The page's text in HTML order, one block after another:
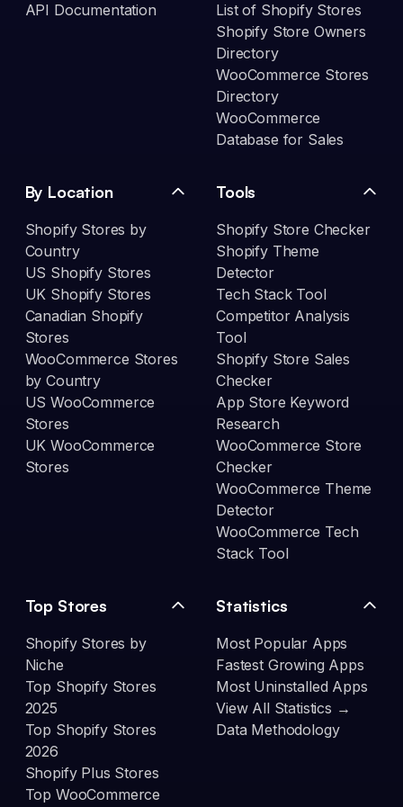
API Documentation
List of Shopify Stores
Shopify Store Owners
Directory
WooCommerce Stores
Directory
WooCommerce
Database for Sales
By Location
Shopify Stores by
Country
US Shopify Stores
UK Shopify Stores
Canadian Shopify
Stores
WooCommerce Stores
by Country
US WooCommerce
Stores
UK WooCommerce
Stores
Tools
Shopify Store Checker
Shopify Theme
Detector
Tech Stack Tool
Competitor Analysis
Tool
Shopify Store Sales
Checker
App Store Keyword
Research
WooCommerce Store
Checker
WooCommerce Theme
Detector
WooCommerce Tech
Stack Tool
Top Stores
Shopify Stores by
Niche
Top Shopify Stores
2025
Top Shopify Stores
2026
Shopify Plus Stores
Top WooCommerce
Statistics
Most Popular Apps
Fastest Growing Apps
Most Uninstalled Apps
View All Statistics →
Data Methodology